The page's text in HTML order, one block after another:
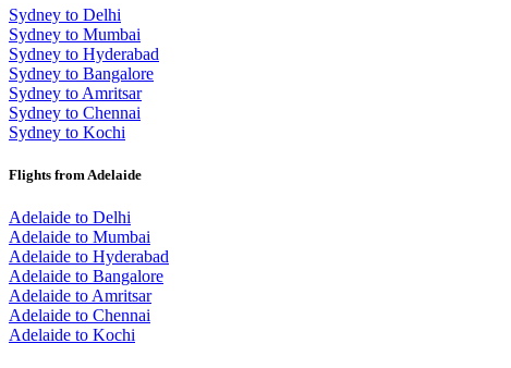
Sydney to Delhi
Sydney to Mumbai
Sydney to Hyderabad
Sydney to Bangalore
Sydney to Amritsar
Sydney to Chennai
Sydney to Kochi
Flights from Adelaide
Adelaide to Delhi
Adelaide to Mumbai
Adelaide to Hyderabad
Adelaide to Bangalore
Adelaide to Amritsar
Adelaide to Chennai
Adelaide to Kochi